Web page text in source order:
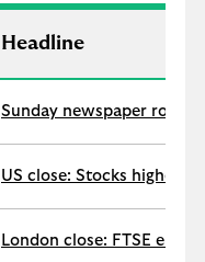
Headline
Sunday newspaper
US close: Stocks higher
London close: FTSE